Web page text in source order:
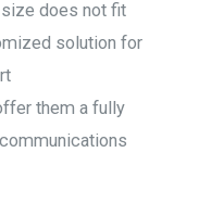
size does not fit
solution for
them a fully